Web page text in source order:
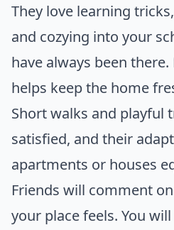
They love learning
and cozying into your
have always been
helps keep the home
Short walks and playful
satisfied, and their
apartments or houses
Friends will comment
your place feels. You